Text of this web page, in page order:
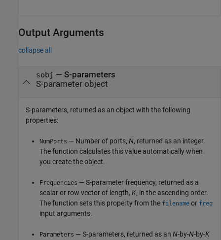
Output Arguments
collapse all
sobj — S-parameters
S-parameter object
S-parameters, returned as an object with the following
properties:
NumPorts — Number of ports, N, returned as an integer.
The function calculates this value automatically when
you create the object.
Frequencies — S-parameter frequency, returned as a
scalar or row vector of length, K, in the ascending order.
The function sets this property from the filename or freq
input arguments.
Parameters — S-parameters, returned as an N-by-N-by-K